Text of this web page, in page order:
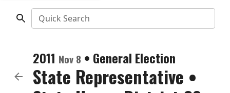
Quick Search
2011 Nov 8 • General Election
State Representative •